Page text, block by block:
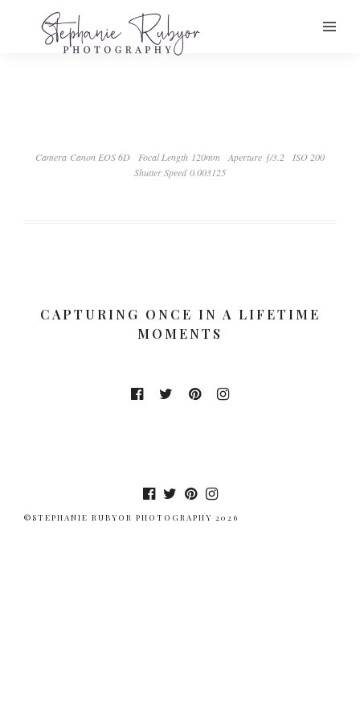
Camera Canon EOS 6D Focal Length 120mm Aperture ƒ/3.2
ISO 200
Shutter Speed 0.003125
CAPTURING ONCE IN A LIFETIME
MOMENTS
©STEPHANIE RUBYOR PHOTOGRAPHY 2026